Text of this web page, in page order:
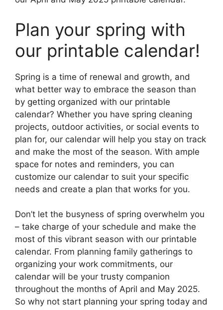
Plan your spring with
our printable calendar!
Spring is a time of renewal and growth, and
what better way to embrace the season than
by getting organized with our printable
calendar? Whether you have spring cleaning
projects, outdoor activities, or social events to
plan for, our calendar will help you stay on track
and make the most of the season. With ample
space for notes and reminders, you can
customize our calendar to suit your specific
needs and create a plan that works for you.
Don’t let the busyness of spring overwhelm you
– take charge of your schedule and make the
most of this vibrant season with our printable
calendar. From planning family gatherings to
organizing your work commitments, our
calendar will be your trusty companion
throughout the months of April and May 2025.
So why not start planning your spring today and